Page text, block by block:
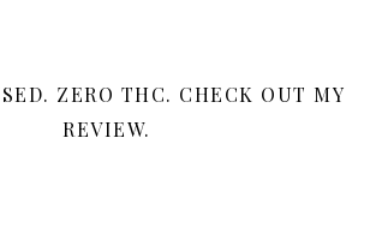
ZERO THC. CHECK OUT MY
REVIEW.